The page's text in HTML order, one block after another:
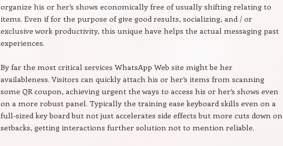
organize his or her’s shows economically free of usually shifting relating to
items. Even if for the purpose of give good results, socializing, and / or
exclusive work productivity, this unique have helps the actual messaging past
experiences.
By far the most critical services WhatsApp Web site might be her
availableness. Visitors can quickly attach his or her’s items from scanning
some QR coupon, achieving urgent the ways to access his or her’s shows even
on a more robust panel. Typically the training ease keyboard skills even on a
full-sized key board but not just accelerates side effects but more cuts down on
setbacks, getting interactions further solution not to mention reliable.